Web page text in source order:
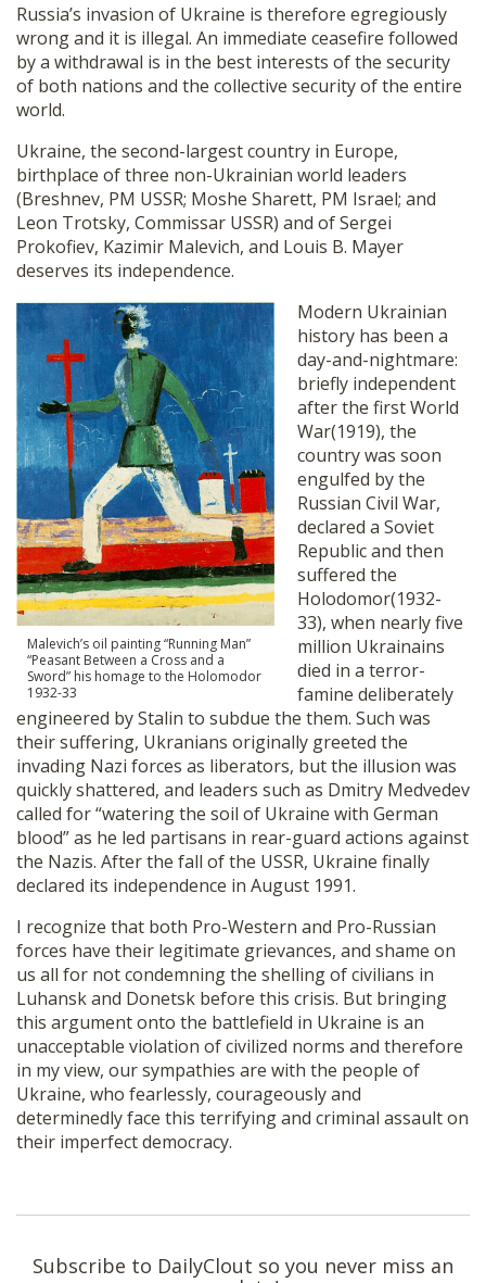
Russia’s invasion of Ukraine is therefore egregiously
wrong and it is illegal. An immediate ceasefire followed
by a withdrawal is in the best interests of the security
of both nations and the collective security of the entire
world.
Ukraine, the second-largest country in Europe,
birthplace of three non-Ukrainian world leaders
(Breshnev, PM USSR; Moshe Sharett, PM Israel; and
Leon Trotsky, Commissar USSR) and of Sergei
Prokofiev, Kazimir Malevich, and Louis B. Mayer
deserves its independence.
Malevich’s oil painting “Running Man”
“Peasant Between a Cross and a
Sword” his homage to the Holomodor
1932-33
Modern Ukrainian
history has been a
day-and-nightmare:
briefly independent
after the first World
War(1919), the
country was soon
engulfed by the
Russian Civil War,
declared a Soviet
Republic and then
suffered the
Holodomor(1932-
33), when nearly five
million Ukrainains
died in a terror-
famine deliberately
engineered by Stalin to subdue the them. Such was
their suffering, Ukranians originally greeted the
invading Nazi forces as liberators, but the illusion was
quickly shattered, and leaders such as Dmitry Medvedev
called for “watering the soil of Ukraine with German
blood” as he led partisans in rear-guard actions against
the Nazis. After the fall of the USSR, Ukraine finally
declared its independence in August 1991.
I recognize that both Pro-Western and Pro-Russian
forces have their legitimate grievances, and shame on
us all for not condemning the shelling of civilians in
Luhansk and Donetsk before this crisis. But bringing
this argument onto the battlefield in Ukraine is an
unacceptable violation of civilized norms and therefore
in my view, our sympathies are with the people of
Ukraine, who fearlessly, courageously and
determinedly face this terrifying and criminal assault on
their imperfect democracy.
Subscribe to DailyClout so you never miss an